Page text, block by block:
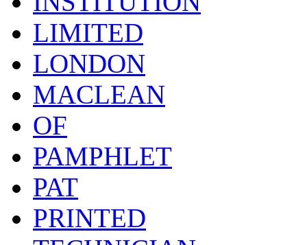
LIMITED
LONDON
MACLEAN
OF
PAMPHLET
PAT
PRINTED